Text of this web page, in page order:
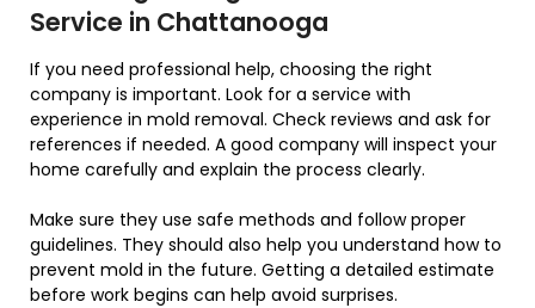
Service in Chattanooga
If you need professional help, choosing the right
company is important. Look for a service with
experience in mold removal. Check reviews and ask for
references if needed. A good company will inspect your
home carefully and explain the process clearly.
Make sure they use safe methods and follow proper
guidelines. They should also help you understand how to
prevent mold in the future. Getting a detailed estimate
before work begins can help avoid surprises.